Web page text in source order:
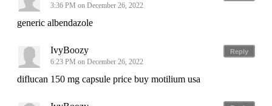
3:36 PM on December 26, 2022
generic albendazole
Reply
IvyBoozy
6:23 PM on December 26, 2022
diflucan 150 mg capsule price buy motilium usa